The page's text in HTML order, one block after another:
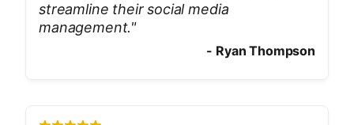
streamline their social media
management."
- Ryan Thompson